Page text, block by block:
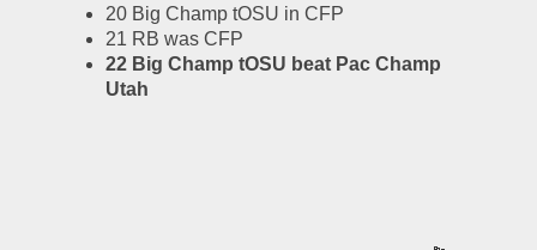
20 Big Champ tOSU in CFP
21 RB was CFP
22 Big Champ tOSU beat Pac Champ
Utah